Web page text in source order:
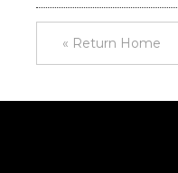
« Return Home